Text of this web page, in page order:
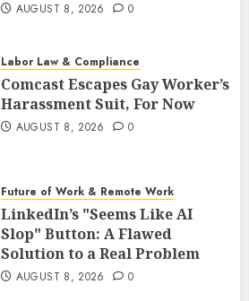
AUGUST 8, 2026 0
Labor Law & Compliance
Comcast Escapes Gay Worker’s
Harassment Suit, For Now
AUGUST 8, 2026 0
Future of Work & Remote Work
LinkedIn’s "Seems Like AI
Slop" Button: A Flawed
Solution to a Real Problem
AUGUST 8, 2026 0